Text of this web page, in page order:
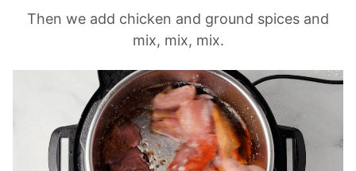
Then we add chicken and ground spices and
mix, mix, mix.